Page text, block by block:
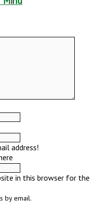
address!
in this browser for the
by email.